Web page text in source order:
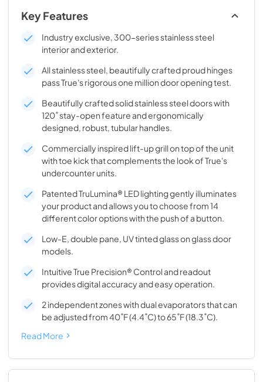
Key Features
Industry exclusive, 300-series stainless steel
interior and exterior.
All stainless steel, beautifully crafted proud hinges
pass True's rigorous one million door opening test.
Beautifully crafted solid stainless steel doors with
120˚ stay-open feature and ergonomically
designed, robust, tubular handles.
Commercially inspired lift-up grill on top of the unit
with toe kick that complements the look of True's
undercounter units.
Patented TruLumina® LED lighting gently illuminates
your product and allows you to choose from 14
different color options with the push of a button.
Low-E, double pane, UV tinted glass on glass door
models.
Intuitive True Precision® Control and readout
provides digital accuracy and easy operation.
2 independent zones with dual evaporators that can
be adjusted from 40˚F (4.4˚C) to 65˚F (18.3˚C).
Read More